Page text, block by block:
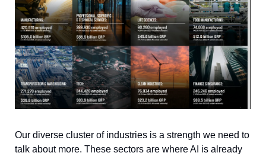
Our diverse cluster of industries is a strength we need to
talk about more. These sectors are where AI is already